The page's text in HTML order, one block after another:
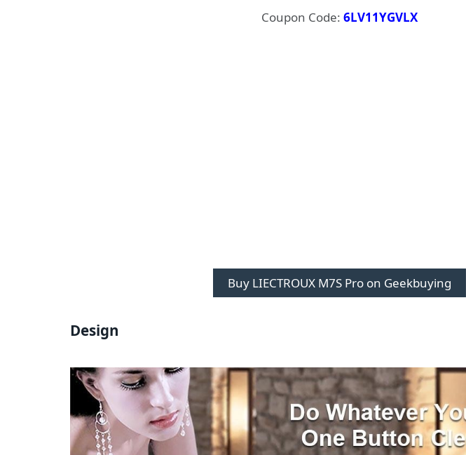
Coupon Code: 6LV11YGVLX
Buy LIECTROUX M7S Pro on Geekbuying
Design